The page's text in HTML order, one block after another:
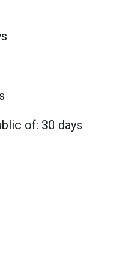
of: 30 days